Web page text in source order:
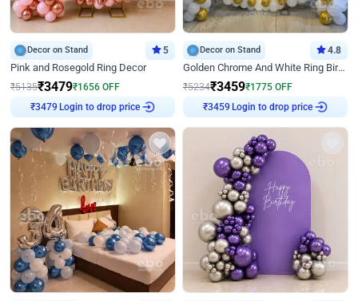
Decor on Stand 5
Pink and Rosegold Ring Decor
₹5135₹3479₹1656 OFF
₹3479 Login to drop price
Decor on Stand 4.8
Golden Chrome And White Ring Birthday Decor
₹5234₹3459₹1775 OFF
₹3459 Login to drop price